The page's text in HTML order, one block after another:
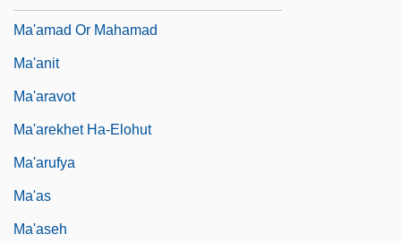
Ma'amad Or Mahamad
Ma'anit
Ma'aravot
Ma'arekhet Ha-Elohut
Ma'arufya
Ma'as
Ma'aseh